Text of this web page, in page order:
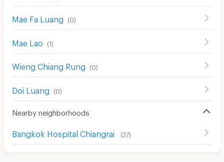
Mae Fa Luang (0)
Mae Lao (1)
Wieng Chiang Rung (0)
Doi Luang (0)
Nearby neighborhoods
Bangkok Hospital Chiangrai (37)